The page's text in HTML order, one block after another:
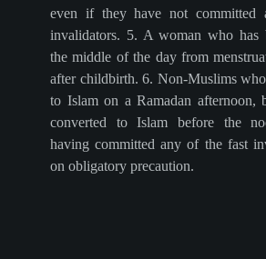
even if they have not committed
invalidators. 5. A woman who has
the middle of the day from
after childbirth. 6. Non-Muslims
to Islam on a Ramadan afternoon,
converted to Islam before the
having committed any of the fast
on obligatory precaution.